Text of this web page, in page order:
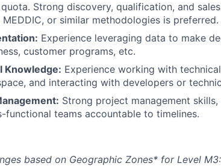
Strong discovery, qualification, and
MEDDIC, or similar methodologies is preferred.
Experience leveraging data to make
customer programs, etc.
Knowledge: Experience working with
and interacting with developers or
Strong project management
functional teams accountable to timelines.
based on Geographic Zones* for Level M3: